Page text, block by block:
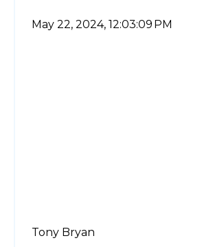
May 22, 2024, 12:03:09 PM
Tony Bryan